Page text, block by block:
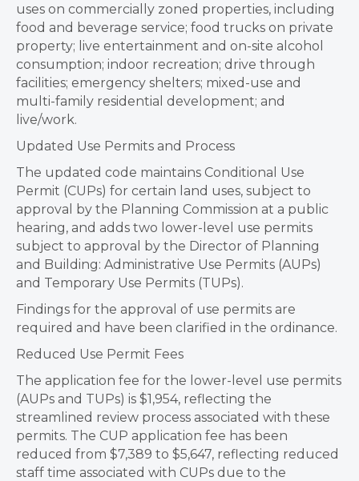
uses on commercially zoned properties, including
food and beverage service; food trucks on private
property; live entertainment and on-site alcohol
consumption; indoor recreation; drive through
facilities; emergency shelters; mixed-use and
multi-family residential development; and
live/work.
Updated Use Permits and Process
The updated code maintains Conditional Use
Permit (CUPs) for certain land uses, subject to
approval by the Planning Commission at a public
hearing, and adds two lower-level use permits
subject to approval by the Director of Planning
and Building: Administrative Use Permits (AUPs)
and Temporary Use Permits (TUPs).
Findings for the approval of use permits are
required and have been clarified in the ordinance.
Reduced Use Permit Fees
The application fee for the lower-level use permits
(AUPs and TUPs) is $1,954, reflecting the
streamlined review process associated with these
permits. The CUP application fee has been
reduced from $7,389 to $5,647, reflecting reduced
staff time associated with CUPs due to the